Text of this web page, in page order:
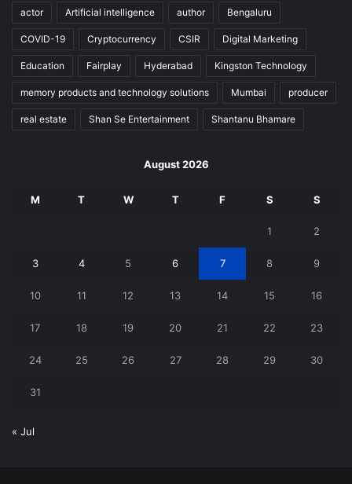
actor Artificial intelligence author Bengaluru
COVID-19 Cryptocurrency CSIR Digital Marketing
Education Fairplay Hyderabad Kingston Technology
memory products and technology solutions Mumbai producer
real estate Shan Se Entertainment Shantanu Bhamare
August 2026
M T W T F S S
1 2
3 4 5 6 7 8 9
10 11 12 13 14 15 16
17 18 19 20 21 22 23
24 25 26 27 28 29 30
31
« Jul